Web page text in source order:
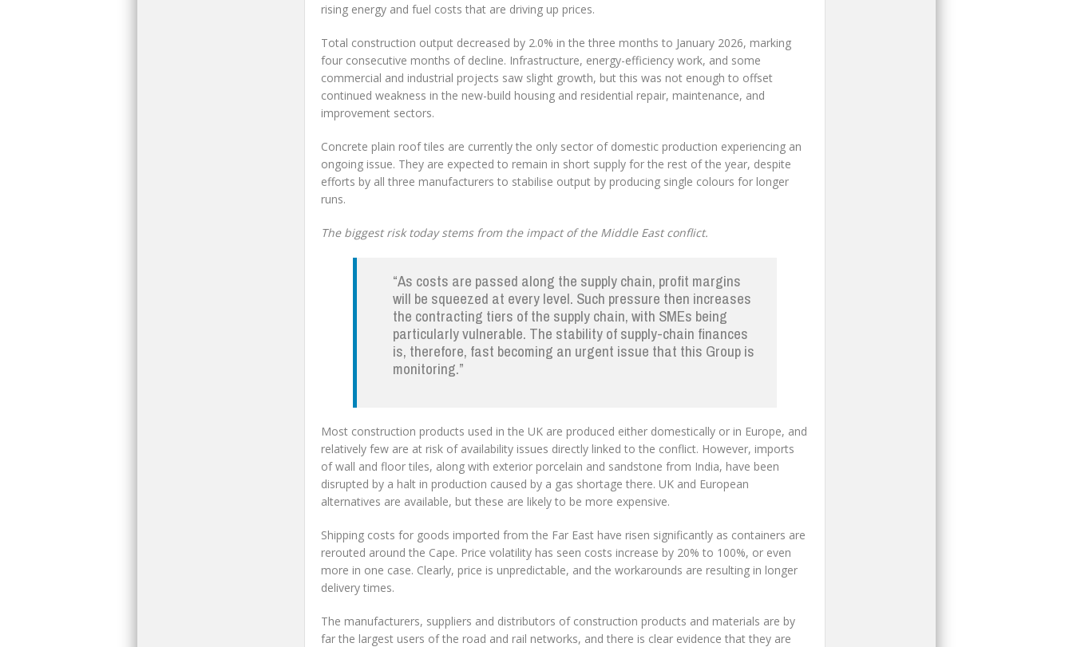
rising energy and fuel costs that are driving up prices.
Total construction output decreased by 2.0% in the three months to January 2026, marking
four consecutive months of decline. Infrastructure, energy-efficiency work, and some
commercial and industrial projects saw slight growth, but this was not enough to offset
continued weakness in the new-build housing and residential repair, maintenance, and
improvement sectors.
Concrete plain roof tiles are currently the only sector of domestic production experiencing an
ongoing issue. They are expected to remain in short supply for the rest of the year, despite
efforts by all three manufacturers to stabilise output by producing single colours for longer
runs.
The biggest risk today stems from the impact of the Middle East conflict.
“As costs are passed along the supply chain, profit margins
will be squeezed at every level. Such pressure then increases
the contracting tiers of the supply chain, with SMEs being
particularly vulnerable. The stability of supply-chain finances
is, therefore, fast becoming an urgent issue that this Group is
monitoring.”
Most construction products used in the UK are produced either domestically or in Europe, and
relatively few are at risk of availability issues directly linked to the conflict. However, imports
of wall and floor tiles, along with exterior porcelain and sandstone from India, have been
disrupted by a halt in production caused by a gas shortage there. UK and European
alternatives are available, but these are likely to be more expensive.
Shipping costs for goods imported from the Far East have risen significantly as containers are
rerouted around the Cape. Price volatility has seen costs increase by 20% to 100%, or even
more in one case. Clearly, price is unpredictable, and the workarounds are resulting in longer
delivery times.
The manufacturers, suppliers and distributors of construction products and materials are by
far the largest users of the road and rail networks, and there is clear evidence that they are